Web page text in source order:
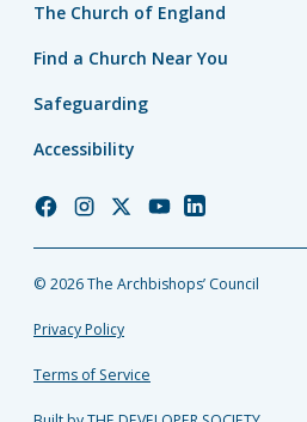
The Church of England
Find a Church Near You
Safeguarding
Accessibility
Church
Facebook
Church
Instagram
Church
Twitter
Church
YouTube
Church
LinkedIn
© 2026 The Archbishops’ Council
Privacy Policy
Terms of Service